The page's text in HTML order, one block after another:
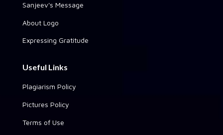
Sanjeev's Message
About Logo
Expressing Gratitude
Useful Links
Plagiarism Policy
Pictures Policy
Terms of Use